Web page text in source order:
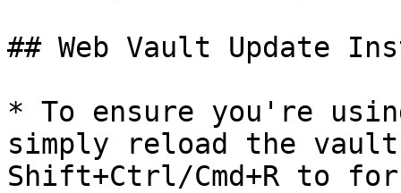
## Web Vault Update
* To ensure you're
simply reload the
Shift+Ctrl/Cmd+R to